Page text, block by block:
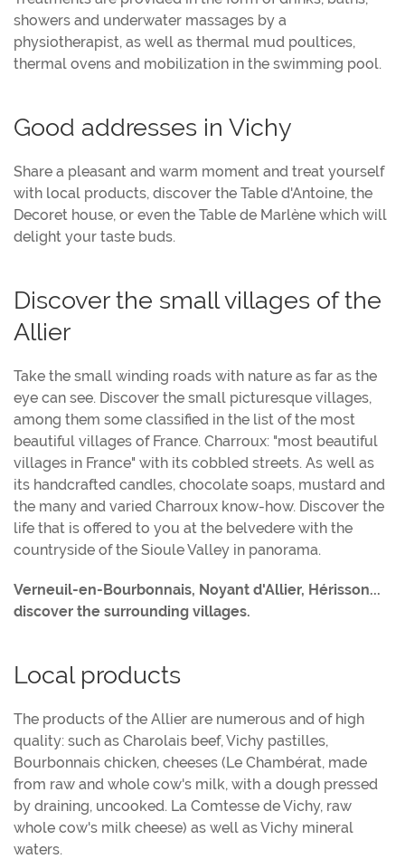
showers and underwater massages by a
physiotherapist, as well as thermal mud poultices,
thermal ovens and mobilization in the swimming pool.
Good addresses in Vichy
Share a pleasant and warm moment and treat yourself
with local products, discover the Table d'Antoine, the
Decoret house, or even the Table de Marlène which will
delight your taste buds.
Discover the small villages of the
Allier
Take the small winding roads with nature as far as the
eye can see. Discover the small picturesque villages,
among them some classified in the list of the most
beautiful villages of France. Charroux: "most beautiful
villages in France" with its cobbled streets. As well as
its handcrafted candles, chocolate soaps, mustard and
the many and varied Charroux know-how. Discover the
life that is offered to you at the belvedere with the
countryside of the Sioule Valley in panorama.
Verneuil-en-Bourbonnais, Noyant d'Allier, Hérisson...
discover the surrounding villages.
Local products
The products of the Allier are numerous and of high
quality: such as Charolais beef, Vichy pastilles,
Bourbonnais chicken, cheeses (Le Chambérat, made
from raw and whole cow's milk, with a dough pressed
by draining, uncooked. La Comtesse de Vichy, raw
whole cow's milk cheese) as well as Vichy mineral
waters.